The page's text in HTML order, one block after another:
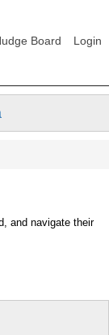
Board Login
and navigate their